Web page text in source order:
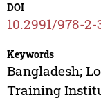
DOI
10.2991/978-
Keywords
Bangladesh;
Training